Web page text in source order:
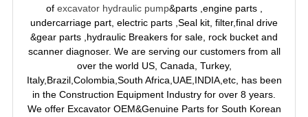
of excavator hydraulic pump&parts ,engine parts ,
undercarriage part, electric parts ,Seal kit, filter,final drive
&gear parts ,hydraulic Breakers for sale, rock bucket and
scanner diagnoser. We are serving our customers from all
over the world US, Canada, Turkey,
Italy,Brazil,Colombia,South Africa,UAE,INDIA,etc, has been
in the Construction Equipment Industry for over 8 years.
We offer Excavator OEM&Genuine Parts for South Korean